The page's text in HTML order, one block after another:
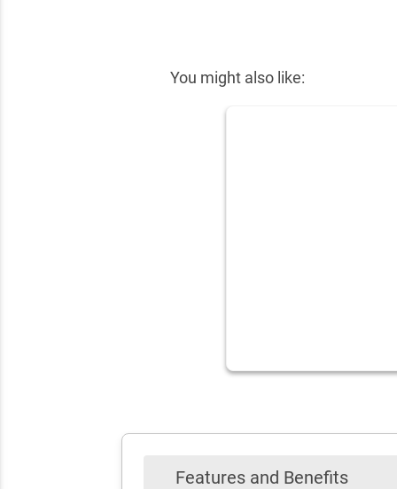
You might also like:
Features and Benefits